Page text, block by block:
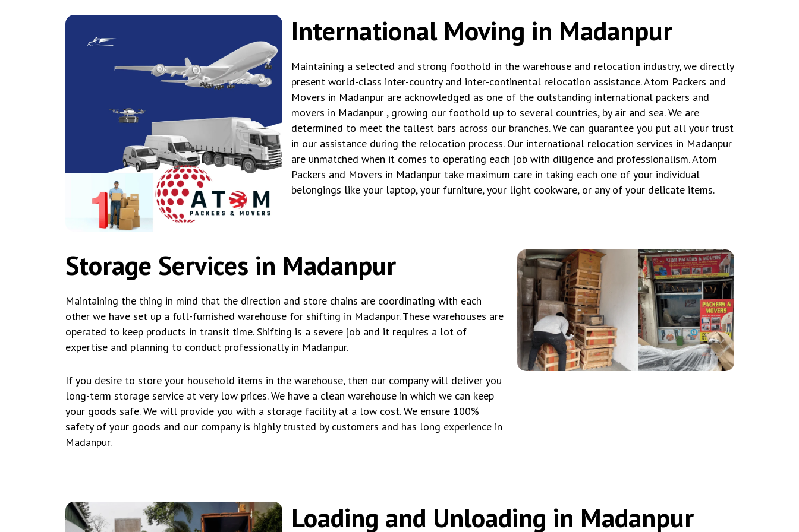
International Moving in Madanpur
Maintaining a selected and strong foothold in the warehouse and relocation industry, we directly
present world-class inter-country and inter-continental relocation assistance. Atom Packers and
Movers in Madanpur are acknowledged as one of the outstanding international packers and
movers in Madanpur , growing our foothold up to several countries, by air and sea. We are
determined to meet the tallest bars across our branches. We can guarantee you put all your trust
in our assistance during the relocation process. Our international relocation services in Madanpur
are unmatched when it comes to operating each job with diligence and professionalism. Atom
Packers and Movers in Madanpur take maximum care in taking each one of your individual
belongings like your laptop, your furniture, your light cookware, or any of your delicate items.
Storage Services in Madanpur
Maintaining the thing in mind that the direction and store chains are coordinating with each
other we have set up a full-furnished warehouse for shifting in Madanpur. These warehouses are
operated to keep products in transit time. Shifting is a severe job and it requires a lot of
expertise and planning to conduct professionally in Madanpur.
If you desire to store your household items in the warehouse, then our company will deliver you
long-term storage service at very low prices. We have a clean warehouse in which we can keep
your goods safe. We will provide you with a storage facility at a low cost. We ensure 100%
safety of your goods and our company is highly trusted by customers and has long experience in
Madanpur.
Loading and Unloading in Madanpur